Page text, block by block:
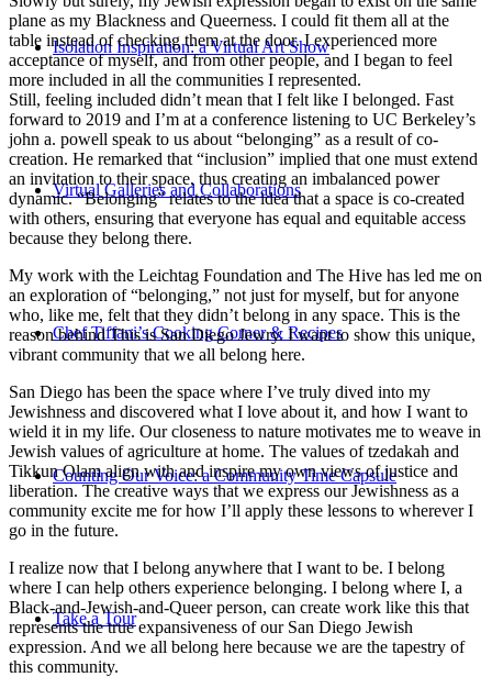
Isolation Inspiration: a Virtual Art Show
Virtual Galleries and Collaborations
Chef Tiffani’s Cooking Corner & Recipes
Counting Our Voice: a Community Time Capsule
Take a Tour
plane as my Blackness and Queerness. I could fit them all at the
table instead of checking them at the door. I experienced more
acceptance of myself, and from other people, and I began to feel
more included in all the communities I represented.
Still, feeling included didn’t mean that I felt like I belonged. Fast
forward to 2019 and I’m at a conference listening to UC Berkeley’s
john a. powell speak to us about “belonging” as a result of co-
creation. He remarked that “inclusion” implied that one must extend
an invitation to their space, thus creating an imbalanced power
dynamic. “Belonging” relates to the idea that a space is co-created
with others, ensuring that everyone has equal and equitable access
because they belong there.
My work with the Leichtag Foundation and The Hive has led me on
an exploration of “belonging,” not just for myself, but for anyone
who, like me, felt that they didn’t belong in any space. This is the
reason behind This is San Diego Jewry. I want to show this unique,
vibrant community that we all belong here.
San Diego has been the space where I’ve truly dived into my
Jewishness and discovered what I love about it, and how I want to
wield it in my life. Our closeness to nature motivates me to weave in
Jewish values of agriculture at home. The values of tzedakah and
Tikkun Olam align with and inspire my own views of justice and
liberation. The creative ways that we express our Jewishness as a
community excite me for how I’ll apply these lessons to wherever I
go in the future.
I realize now that I belong anywhere that I want to be. I belong
where I can help others experience belonging. I belong where I, a
Black-and-Jewish-and-Queer person, can create work like this that
represents the true expansiveness of our San Diego Jewish
expression. And we all belong here because we are the tapestry of
this community.